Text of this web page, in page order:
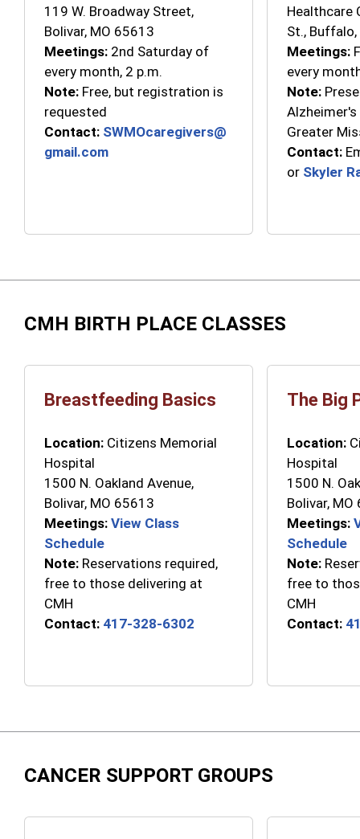
119 W. Broadway Street,
Bolivar, MO 65613
Meetings: 2nd Saturday of
every month, 2 p.m.
Note: Free, but registration is
requested
Contact: SWMOcaregivers@
gmail.com
Healthcare
St., Buffalo,
Meetings:
every
Note:
Greater
Contact:
or Skyler
CMH BIRTH PLACE CLASSES
Breastfeeding Basics
Location: Citizens Memorial
Hospital
1500 N. Oakland Avenue,
Bolivar, MO 65613
Meetings: View Class
Schedule
Note: Reservations required,
free to those delivering at
CMH
Contact: 417-328-6302
The Big
Location:
Hospital
1500 N.
Bolivar,
Meetings:
Schedule
Note:
free to
CMH
Contact:
CANCER SUPPORT GROUPS